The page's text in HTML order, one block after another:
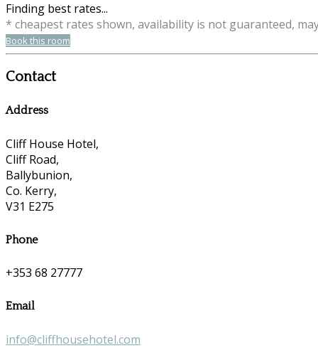
Finding best rates...
* cheapest rates shown, availability is not guaranteed,
Book this room
Contact
Address
Cliff House Hotel,
Cliff Road,
Ballybunion,
Co. Kerry,
V31 E275
Phone
+353 68 27777
Email
info@cliffhousehotel.com